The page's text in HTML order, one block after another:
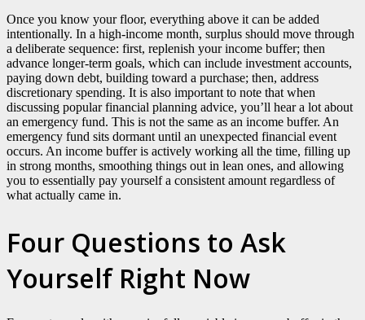
Once you know your floor, everything above it can be added
intentionally. In a high-income month, surplus should move through
a deliberate sequence: first, replenish your income buffer; then
advance longer-term goals, which can include investment accounts,
paying down debt, building toward a purchase; then, address
discretionary spending. It is also important to note that when
discussing popular financial planning advice, you’ll hear a lot about
an emergency fund. This is not the same as an income buffer. An
emergency fund sits dormant until an unexpected financial event
occurs. An income buffer is actively working all the time, filling up
in strong months, smoothing things out in lean ones, and allowing
you to essentially pay yourself a consistent amount regardless of
what actually came in.
Four Questions to Ask
Yourself Right Now